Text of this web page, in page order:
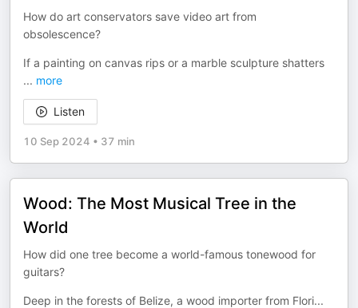
How do art conservators save video art from
obsolescence?
If a painting on canvas rips or a marble sculpture shatters
... more
Listen
10 Sep 2024 • 37 min
Wood: The Most Musical Tree in the
World
How did one tree become a world-famous tonewood for
guitars?
Deep in the forests of Belize, a wood importer from Flori...